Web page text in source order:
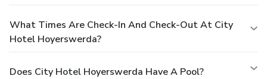
What Times Are Check-In And Check-Out At City
Hotel Hoyerswerda?
Does City Hotel Hoyerswerda Have A Pool?